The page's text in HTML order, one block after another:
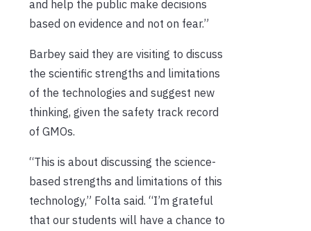
and help the public make decisions
based on evidence and not on fear.”
Barbey said they are visiting to discuss
the scientific strengths and limitations
of the technologies and suggest new
thinking, given the safety track record
of GMOs.
“This is about discussing the science-
based strengths and limitations of this
technology,” Folta said. “I’m grateful
that our students will have a chance to